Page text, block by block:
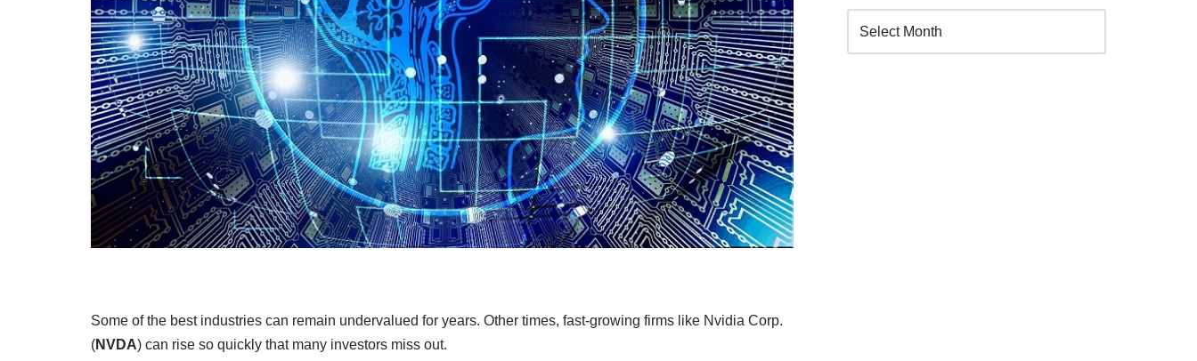
Some of the best industries can remain undervalued for years. Other times, fast-growing firms like Nvidia Corp.
(NVDA) can rise so quickly that many investors miss out.